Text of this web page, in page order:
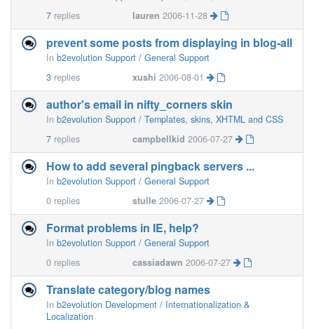
7 replies lauren 2006-11-28
prevent some posts from displaying in blog-all
In b2evolution Support / General Support
3 replies xushi 2006-08-01
author's email in nifty_corners skin
In b2evolution Support / Templates, skins, XHTML and CSS
7 replies campbellkid 2006-07-27
How to add several pingback servers ...
In b2evolution Support / General Support
0 replies stulle 2006-07-27
Format problems in IE, help?
In b2evolution Support / General Support
0 replies cassiadawn 2006-07-27
Translate category/blog names
In b2evolution Development / Internationalization &
Localization